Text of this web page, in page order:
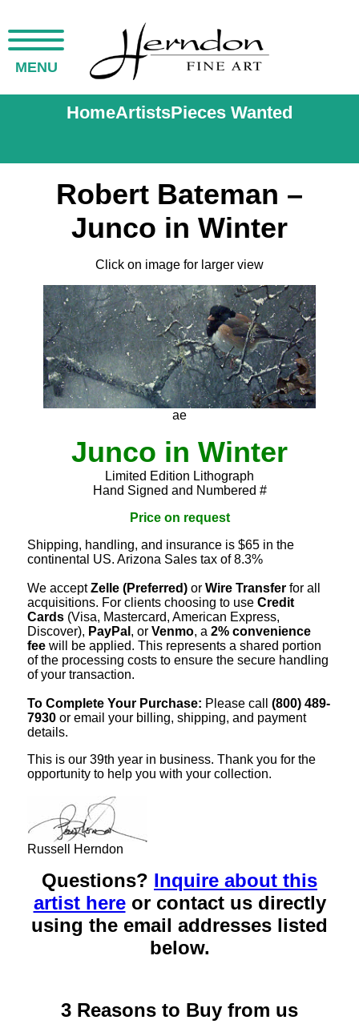
MENU
HomeArtistsPieces Wanted
Robert Bateman –
Junco in Winter
Click on image for larger view
ae
Junco in Winter
Limited Edition Lithograph
Hand Signed and Numbered #
Price on request
Shipping, handling, and insurance is $65 in the
continental US. Arizona Sales tax of 8.3%
We acceptZelle (Preferred) or Wire Transfer for all
acquisitions. For clients choosing to use Credit
Cards (Visa, Mastercard, American Express,
Discover), PayPal , or Venmo, a 2% convenience
fee will be applied. This represents a shared portion
of the processing costs to ensure the secure handling
of your transaction.
To Complete Your Purchase: Please call (800) 489-
7930 or email your billing, shipping, and payment
details.
This is our 39th year in business. Thank you for the
opportunity to help you with your collection.
Russell Herndon
Questions? Inquire about this
artist hereor contact us directly
using the email addresses listed
below.
3 Reasons to Buy from us